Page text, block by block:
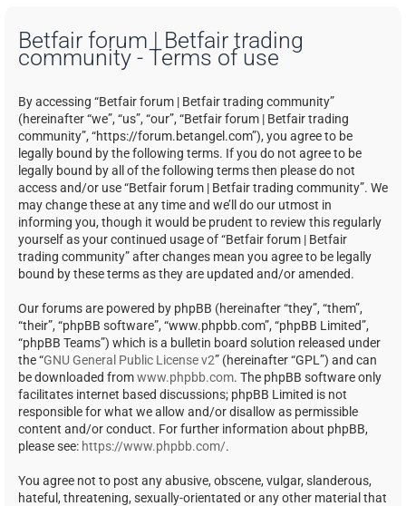
Betfair forum | Betfair trading
community - Terms of use
By accessing “Betfair forum | Betfair trading community”
(hereinafter “we”, “us”, “our”, “Betfair forum | Betfair trading
community”, “https://forum.betangel.com”), you agree to be
legally bound by the following terms. If you do not agree to be
legally bound by all of the following terms then please do not
access and/or use “Betfair forum | Betfair trading community”. We
may change these at any time and we’ll do our utmost in
informing you, though it would be prudent to review this regularly
yourself as your continued usage of “Betfair forum | Betfair
trading community” after changes mean you agree to be legally
bound by these terms as they are updated and/or amended.
Our forums are powered by phpBB (hereinafter “they”, “them”,
“their”, “phpBB software”, “www.phpbb.com”, “phpBB Limited”,
“phpBB Teams”) which is a bulletin board solution released under
the “GNU General Public License v2” (hereinafter “GPL”) and can
be downloaded fromwww.phpbb.com. The phpBB software only
facilitates internet based discussions; phpBB Limited is not
responsible for what we allow and/or disallow as permissible
content and/or conduct. For further information about phpBB,
please see: https://www.phpbb.com/.
You agree not to post any abusive, obscene, vulgar, slanderous,
hateful, threatening, sexually-orientated or any other material that